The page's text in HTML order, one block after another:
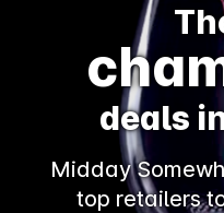
deals
Midday
top retailers